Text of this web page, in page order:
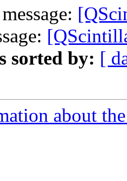
sorted by: [
about